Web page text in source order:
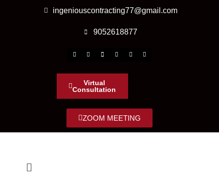
ingeniouscontracting77@gmail.com
9052618877
Virtual
Consultation
ZOOM MEETING